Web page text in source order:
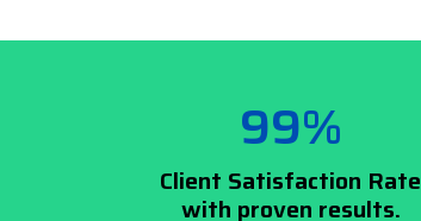
99%
Client Satisfaction Rate
with proven results.